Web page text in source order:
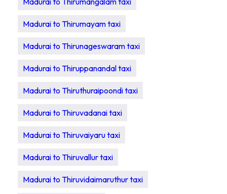
Madurai to Thirumayam taxi
Madurai to Thirunageswaram taxi
Madurai to Thiruppanandal taxi
Madurai to Thiruthuraipoondi taxi
Madurai to Thiruvadanai taxi
Madurai to Thiruvaiyaru taxi
Madurai to Thiruvallur taxi
Madurai to Thiruvidaimaruthur taxi